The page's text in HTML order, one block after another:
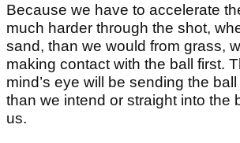
Because we have to accelerate
much harder through the shot,
sand, than we would from grass,
making contact with the ball first.
mind’s eye will be sending the
than we intend or straight into the
us.